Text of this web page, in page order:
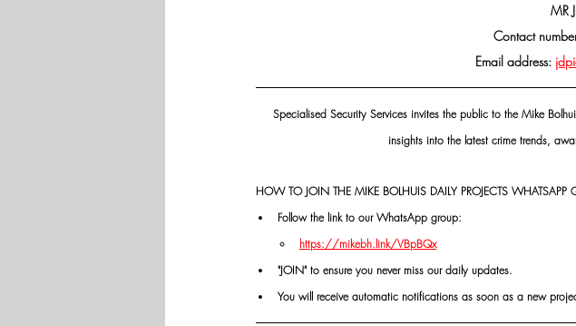
MR
Contact
Email address:
Specialised Security Services invites the public to the Mike
insights into the latest crime trends,
HOW TO JOIN THE MIKE BOLHUIS DAILY PROJECTS WHATSAPP
Follow the link to our WhatsApp group:
https://mikebh.link/VBpBQx
"JOIN" to ensure you never miss our daily updates.
You will receive automatic notifications as soon as a new